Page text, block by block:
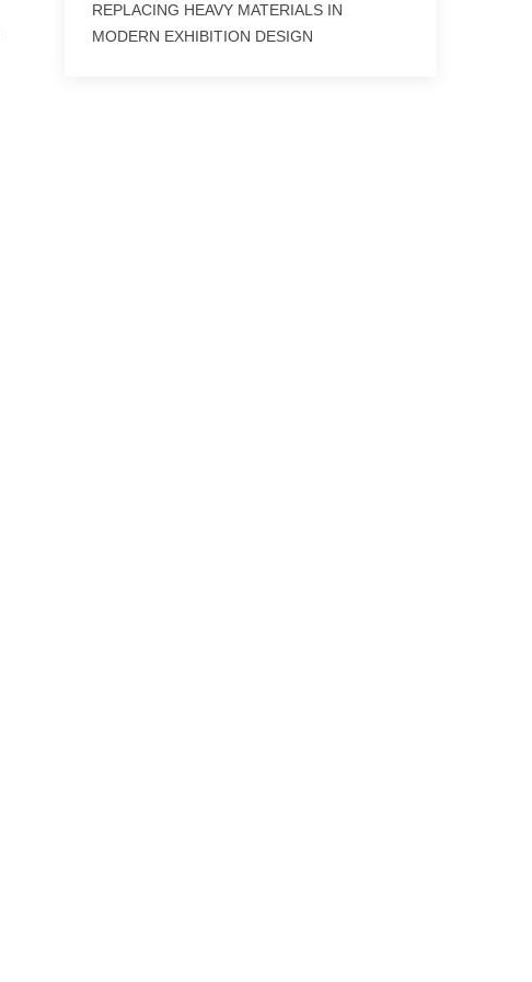
REPLACING HEAVY MATERIALS IN
MODERN EXHIBITION DESIGN